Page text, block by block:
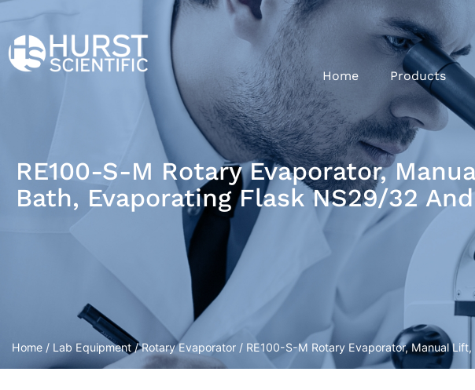
Home Products
RE100-S-M Rotary Evaporator,
Bath, Evaporating Flask NS29/32
Home / Lab Equipment/Rotary Evaporator / RE100-S-M Rotary Evaporator, Manual